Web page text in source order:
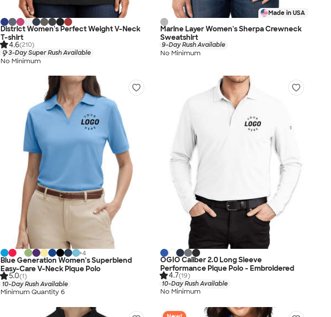
District Women's Perfect Weight V-Neck
T-shirt
4.6(210)
3-Day Super Rush Available
No Minimum
Made in USA
Marine Layer Women's Sherpa Crewneck
Sweatshirt
9-Day Rush Available
No Minimum
+4
Blue Generation Women's Superblend
Easy-Care V-Neck Pique Polo
5.0(1)
10-Day Rush Available
Minimum Quantity 6
OGIO Caliber 2.0 Long Sleeve
Performance Pique Polo - Embroidered
4.7(19)
10-Day Rush Available
No Minimum